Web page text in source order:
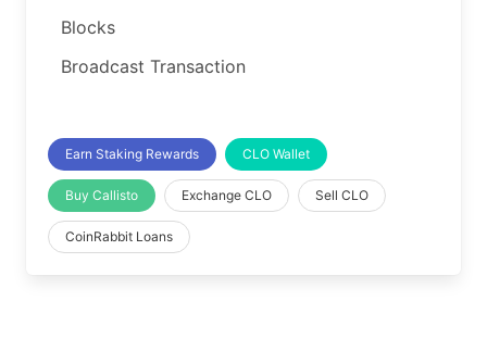
Blocks
Broadcast Transaction
Earn Staking Rewards CLO Wallet
Buy Callisto Exchange CLO Sell CLO
CoinRabbit Loans